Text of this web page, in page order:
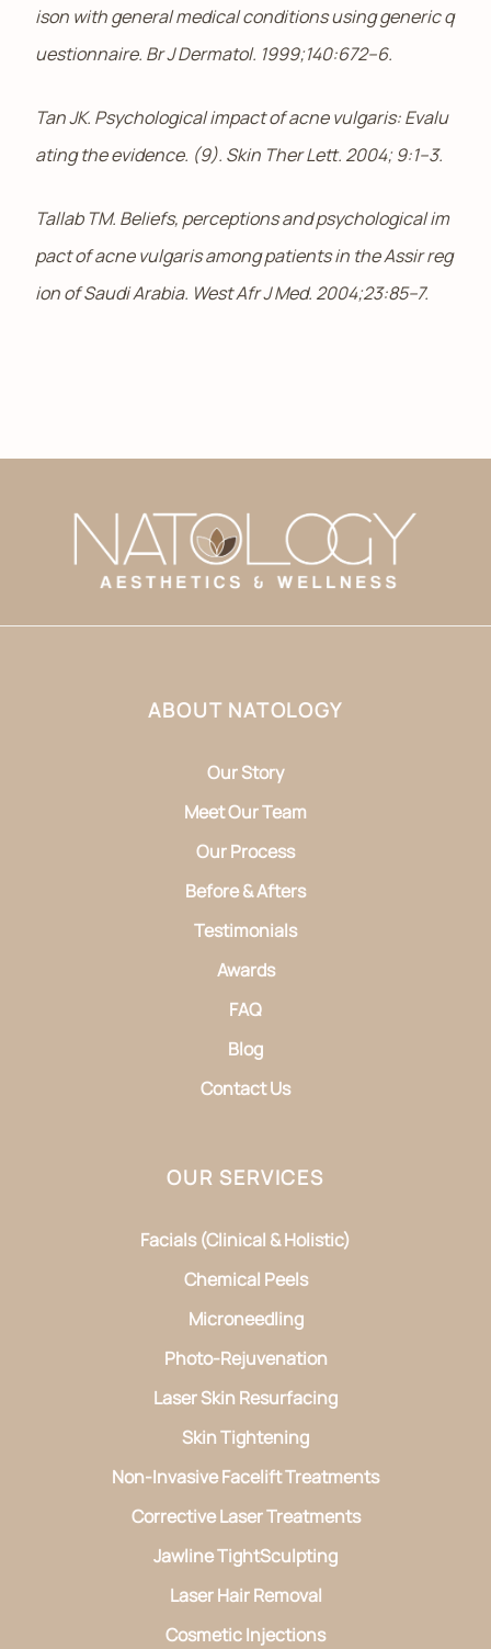
ison with general medical conditions using generic q
uestionnaire. Br J Dermatol. 1999;140:672–6.
Tan JK. Psychological impact of acne vulgaris: Evalu
ating the evidence. (9). Skin Ther Lett. 2004; 9:1–3.
Tallab TM. Beliefs, perceptions and psychological im
pact of acne vulgaris among patients in the Assir reg
ion of Saudi Arabia. West Afr J Med. 2004;23:85–7.
ABOUT NATOLOGY
Our Story
Meet Our Team
Our Process
Before & Afters
Testimonials
Awards
FAQ
Blog
Contact Us
OUR SERVICES
Facials (Clinical & Holistic)
Chemical Peels
Microneedling
Photo-Rejuvenation
Laser Skin Resurfacing
Skin Tightening
Non-Invasive Facelift Treatments
Corrective Laser Treatments
Jawline TightSculpting
Laser Hair Removal
Cosmetic Injections